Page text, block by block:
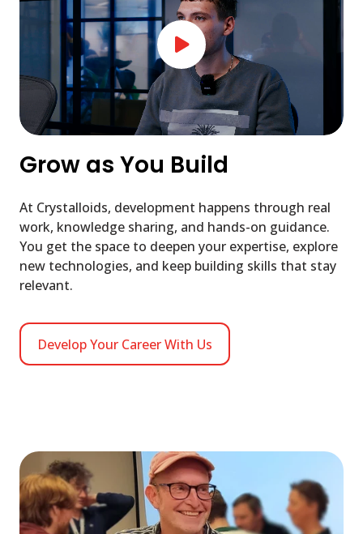
Grow as You Build
At Crystalloids, development happens through real
work, knowledge sharing, and hands-on guidance.
You get the space to deepen your expertise, explore
new technologies, and keep building skills that stay
relevant.
Develop Your Career With Us